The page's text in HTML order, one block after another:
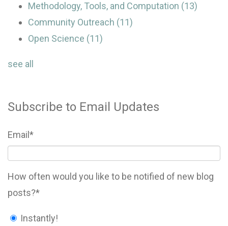
Methodology, Tools, and Computation (13)
Community Outreach (11)
Open Science (11)
see all
Subscribe to Email Updates
Email *
How often would you like to be notified of new blog
posts?*
Instantly!